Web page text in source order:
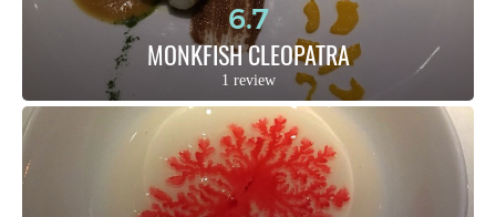
6.7
MONKFISH CLEOPATRA
1 review